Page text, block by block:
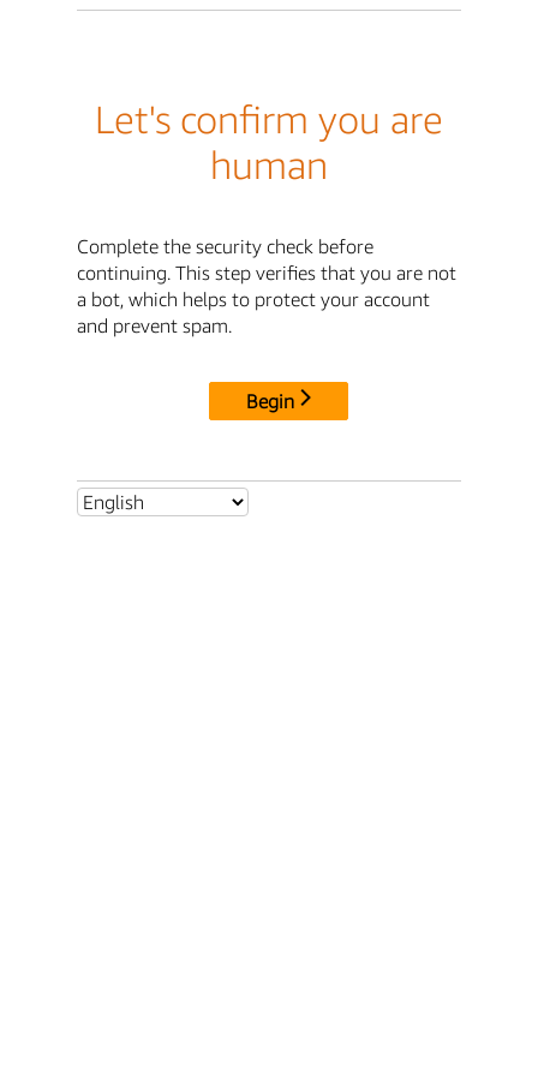
Let's confirm you are
human
Complete the security check before
continuing. This step verifies that you are not
a bot, which helps to protect your account
and prevent spam.
Begin